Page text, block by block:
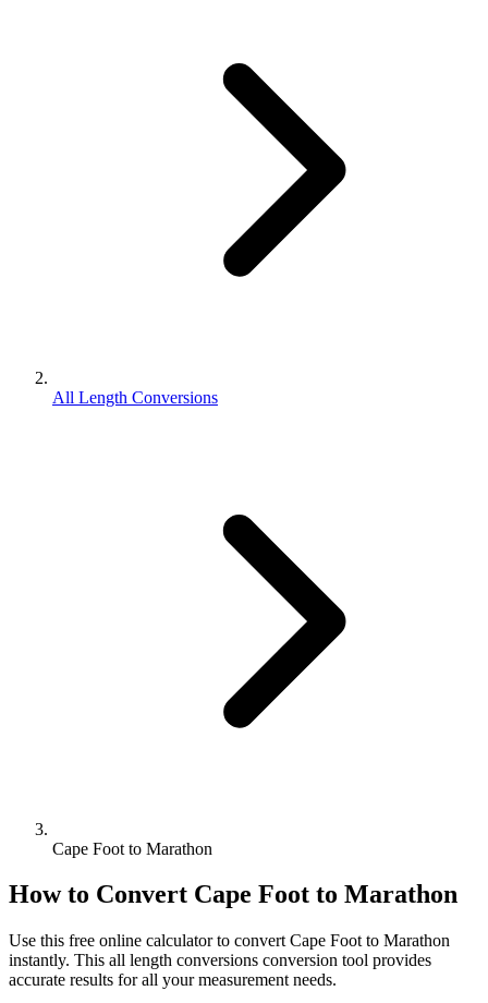
All Length Conversions
Cape Foot to Marathon
How to Convert Cape Foot to Marathon
Use this free online calculator to convert Cape Foot to Marathon
instantly. This all length conversions conversion tool provides
accurate results for all your measurement needs.